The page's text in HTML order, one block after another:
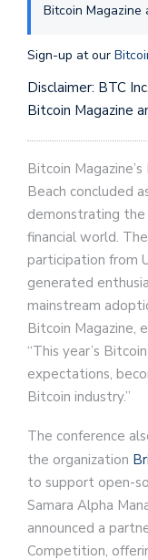
Bitcoin Magazine
Sign-up at our
Disclaimer: BTC
Bitcoin Magazine
Bitcoin
Beach concluded
demonstrating the
financial world.
participation from
generated
mainstream
Bitcoin Magazine,
“This year’s
expectations,
Bitcoin industry.”
The conference
the organization
to support open-
Samara Alpha
announced a
Competition,